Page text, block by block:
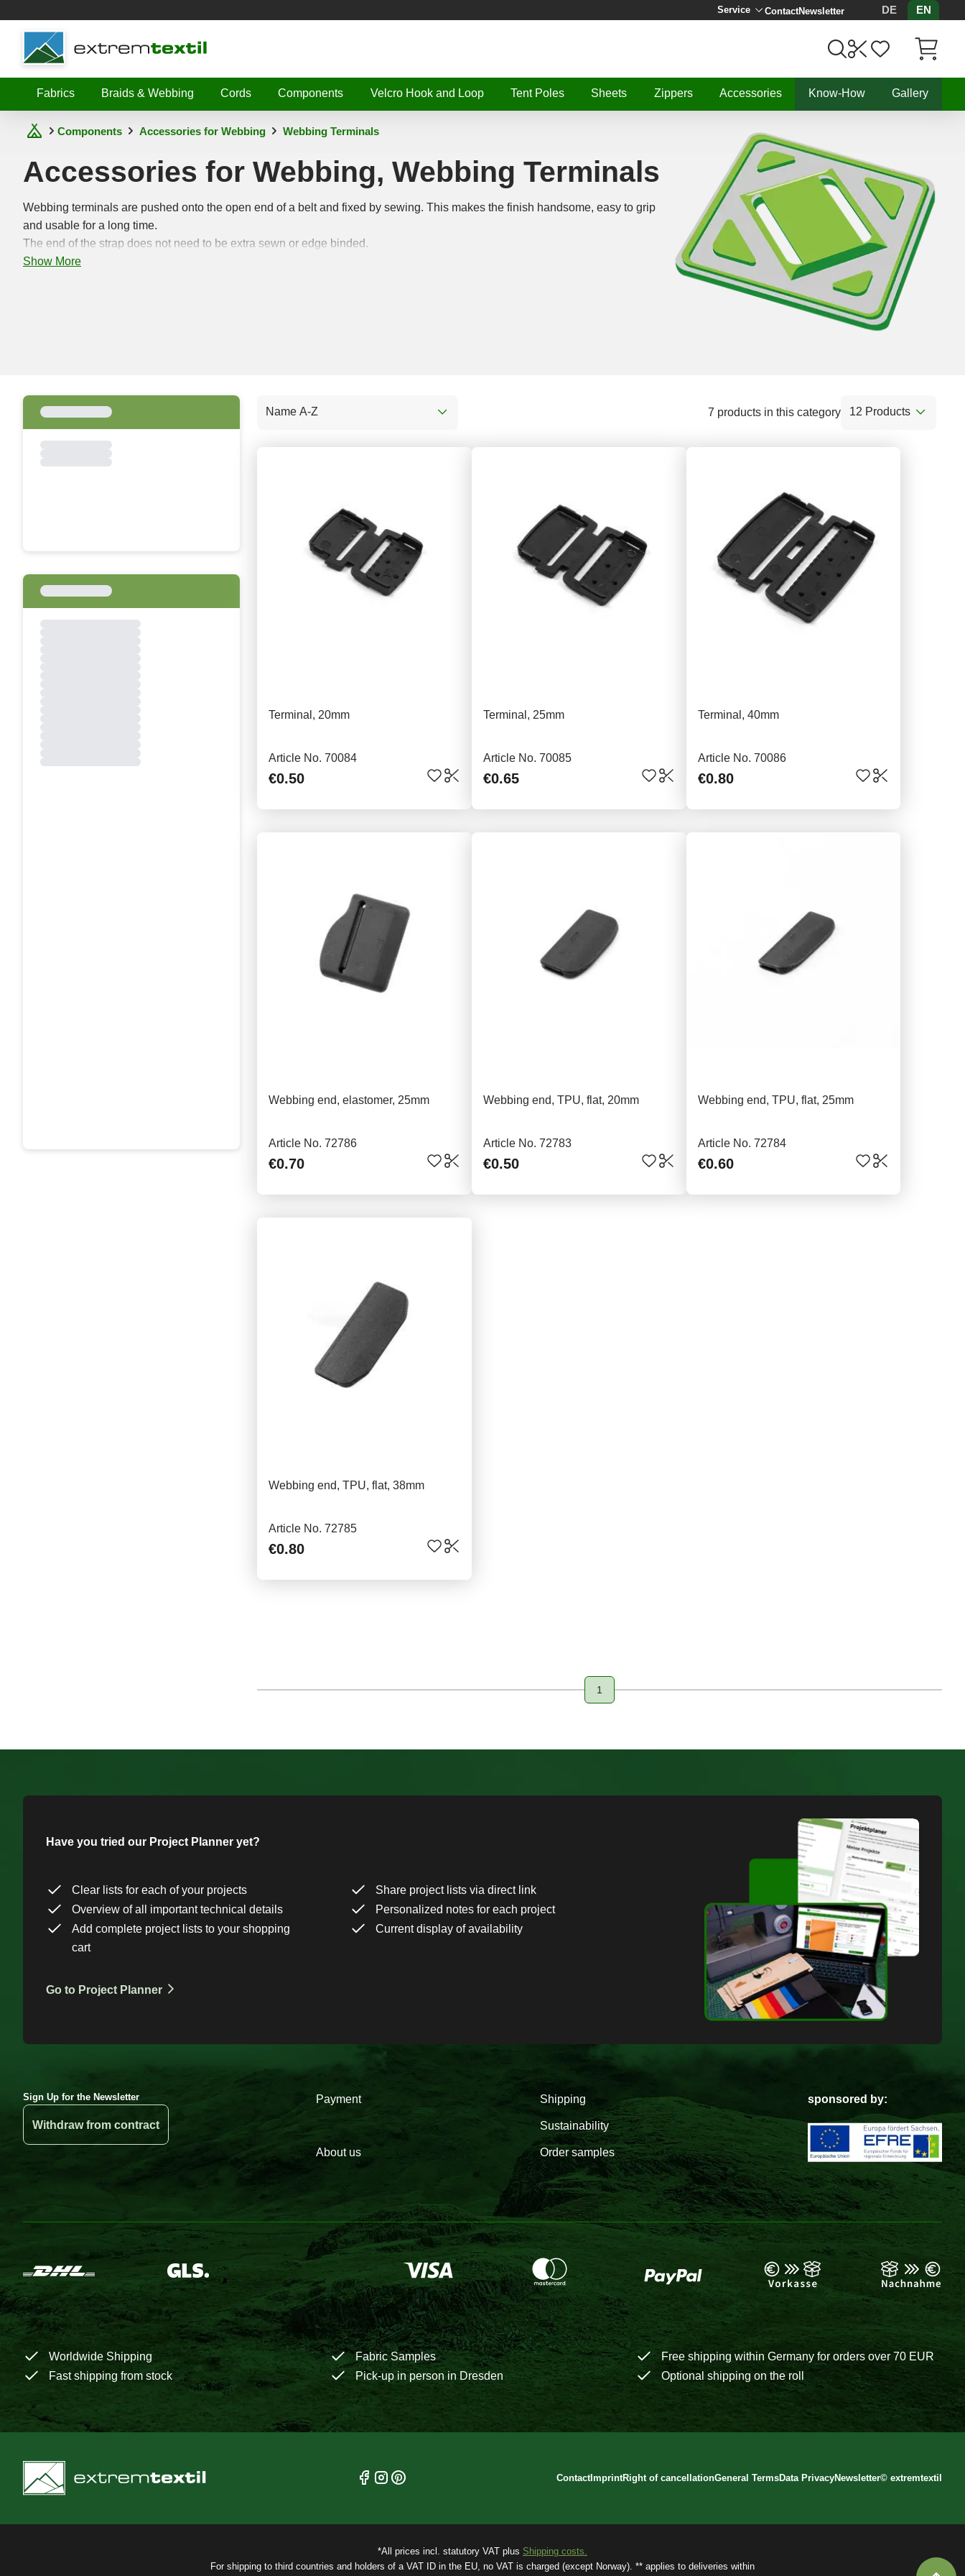
Service ContactNewsletter DE
EN
Shopware
Fabrics
Braids & Webbing Cords Components Velcro Hook and Loop Tent Poles Sheets Zippers Accessories Know-How Gallery
Components Accessories for Webbing Webbing Terminals
Accessories for Webbing, Webbing Terminals
Webbing terminals are pushed onto the open end of a belt and fixed by sewing. This makes the finish handsome, easy to grip
and usable for a long time.
The end of the strap does not need to be extra sewn or edge binded.
Show More
Name A-Z 7 products in this category 12 Products
Terminal, 20mm
Article No. 70084
€0.50
Terminal, 25mm
Article No. 70085
€0.65
Terminal, 40mm
Article No. 70086
€0.80
Webbing end, elastomer, 25mm
Article No. 72786
€0.70
Webbing end, TPU, flat, 20mm
Article No. 72783
€0.50
Webbing end, TPU, flat, 25mm
Article No. 72784
€0.60
Webbing end, TPU, flat, 38mm
Article No. 72785
€0.80
Page
1
Have you tried our Project Planner yet?
Clear lists for each of your projects
Share project lists via direct link
Overview of all important technical details
Personalized notes for each project
Add complete project lists to your shopping
cart
Current display of availability
Go to Project Planner
Sign Up for the Newsletter
Withdraw from contract
Payment Shipping
Sustainability
About us Order samples
sponsored by:
Worldwide Shipping Fabric Samples
Free shipping within Germany for orders over 70 EUR
Fast shipping from stock
Pick-up in person in Dresden Optional shipping on the roll
ContactImprintRight of cancellationGeneral TermsData PrivacyNewsletter© extremtextil
*All prices incl. statutory VAT plus Shipping costs.
For shipping to third countries and holders of a VAT ID in the EU, no VAT is charged (except Norway). ** applies to deliveries within